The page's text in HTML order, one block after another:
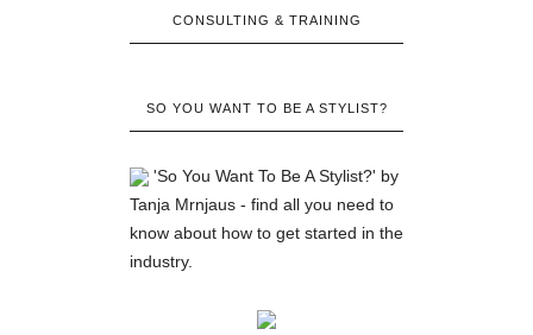
CONSULTING & TRAINING
SO YOU WANT TO BE A STYLIST?
'So You Want To Be A Stylist?' by
Tanja Mrnjaus - find all you need to
know about how to get started in the
industry.